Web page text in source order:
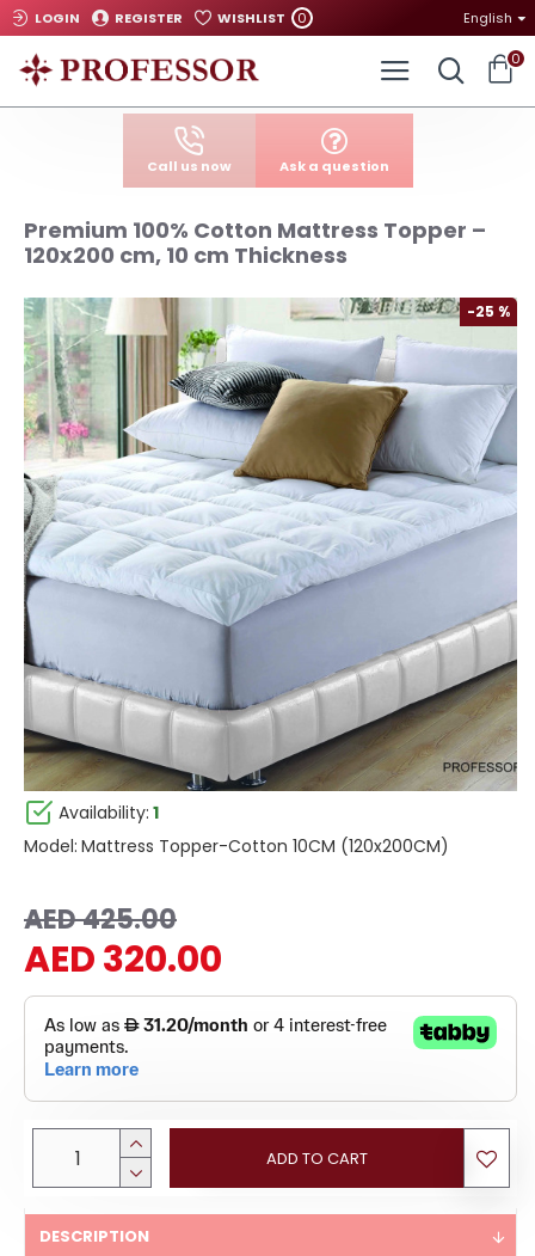
LOGIN REGISTER WISHLIST 0 English
0
Call us now Ask a question
Premium 100% Cotton Mattress Topper –
120x200 cm, 10 cm Thickness
-25 %
AED 320.00
AED 425.00
Availability: 1
Model: Mattress Topper-Cotton 10CM (120x200CM)
ADD TO CART
DESCRIPTION